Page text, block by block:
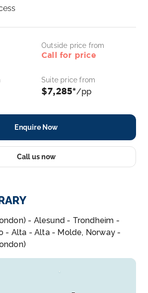
Outside price from
Call for price
Suite price from
$7,285*/pp
Enquire Now
Call us now
- Alesund - Trondheim -
- Alta - Alta - Molde, Norway -